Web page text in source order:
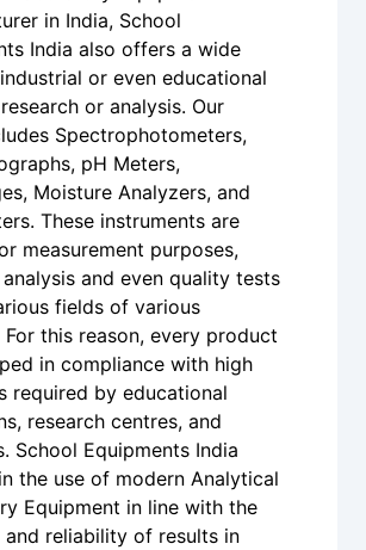
in India, School
India also offers a wide
or even educational
or analysis. Our
Spectrophotometers,
pH Meters,
Moisture Analyzers, and
These instruments are
measurement purposes,
and even quality tests
fields of various
For this reason, every product
in compliance with high
required by educational
research centres, and
School Equipments India
the use of modern Analytical
Equipment in line with the
and reliability of results in